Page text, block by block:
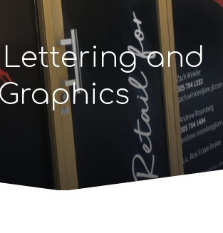
and
Graphics